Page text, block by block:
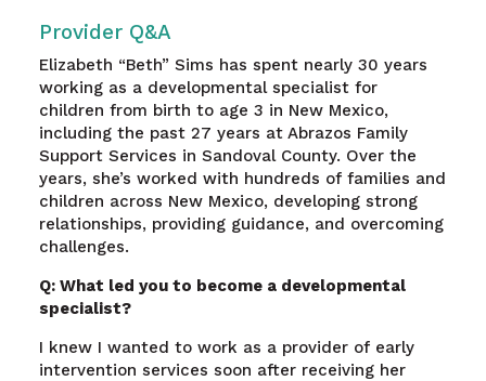
Provider Q&A
Elizabeth “Beth” Sims has spent nearly 30 years
working as a developmental specialist for
children from birth to age 3 in New Mexico,
including the past 27 years at Abrazos Family
Support Services in Sandoval County. Over the
years, she’s worked with hundreds of families and
children across New Mexico, developing strong
relationships, providing guidance, and overcoming
challenges.
Q: What led you to become a developmental
specialist?
I knew I wanted to work as a provider of early
intervention services soon after receiving her